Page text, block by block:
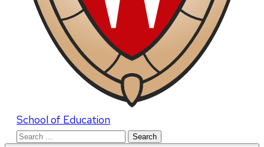
School of Education
Search